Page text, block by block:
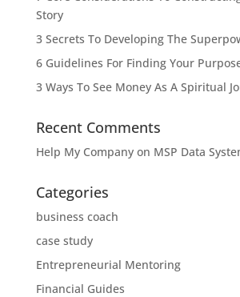
Story
3 Secrets To Developing The
6 Guidelines For Finding Your
3 Ways To See Money As A Spiritual
Recent Comments
Help My Companyon MSP Data
Categories
business coach
case study
Entrepreneurial Mentoring
Financial Guides